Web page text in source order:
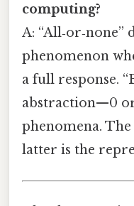
computing?
A: “All‑or‑none”
phenomenon
a full response.
abstraction—0
phenomena.
latter is the